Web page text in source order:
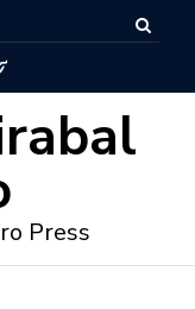
Press